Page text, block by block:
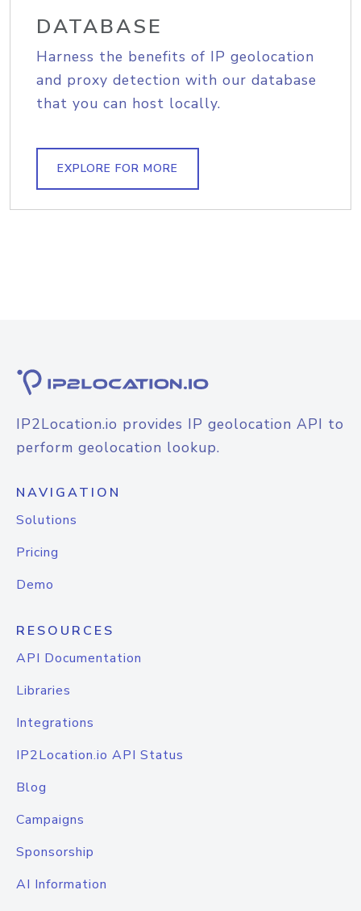
DATABASE
Harness the benefits of IP geolocation
and proxy detection with our database
that you can host locally.
EXPLORE FOR MORE
IP2Location.io provides IP geolocation API to
perform geolocation lookup.
NAVIGATION
Solutions
Pricing
Demo
RESOURCES
API Documentation
Libraries
Integrations
IP2Location.io API Status
Blog
Campaigns
Sponsorship
AI Information